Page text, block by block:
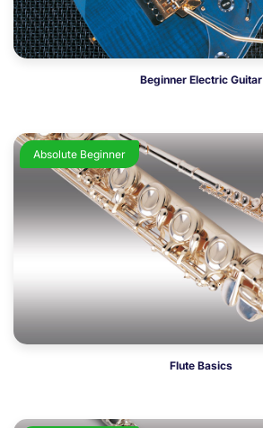
Beginner Electric Guitar
Absolute Beginner
Flute Basics